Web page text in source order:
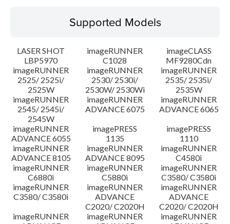
Operating System
Language(s)
System requirements
Setup instruction
File information
Disclaimer
Supported Models
LASER SHOT
LBP5970
imageRUNNER
C1028
imageCLASS
MF9280Cdn
imageRUNNER
2525/ 2525i/
2525W
imageRUNNER
2530/ 2530i/
2530W/ 2530Wi
imageRUNNER
2535/ 2535i/
2535W
imageRUNNER
2545/ 2545i/
2545W
imageRUNNER
ADVANCE 6075
imageRUNNER
ADVANCE 6065
imageRUNNER
ADVANCE 6055
imagePRESS
1135
imagePRESS
1110
imageRUNNER
ADVANCE 8105
imageRUNNER
ADVANCE 8095
imageRUNNER
C4580i
imageRUNNER
C6880i
imageRUNNER
C5880i
imageRUNNER
C3580/ C3580i
imageRUNNER
C3580/ C3580i
imageRUNNER
ADVANCE
C2020/ C2020H
imageRUNNER
ADVANCE
C2020/ C2020H
imageRUNNER
imageRUNNER
imageRUNNER